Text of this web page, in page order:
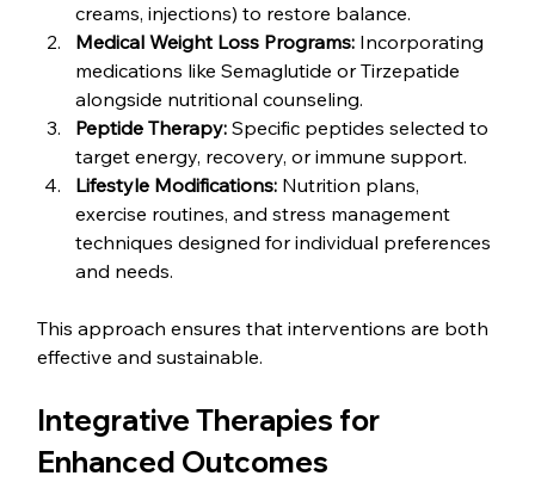
creams, injections) to restore balance.
Medical Weight Loss Programs: Incorporating
medications like Semaglutide or Tirzepatide
alongside nutritional counseling.
Peptide Therapy: Specific peptides selected to
target energy, recovery, or immune support.
Lifestyle Modifications: Nutrition plans,
exercise routines, and stress management
techniques designed for individual preferences
and needs.
This approach ensures that interventions are both
effective and sustainable.
Integrative Therapies for
Enhanced Outcomes